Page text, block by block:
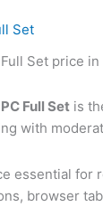
Set
Full Set is
with
essential for
browser